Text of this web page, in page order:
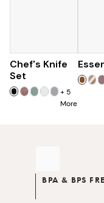
Chef's Knife
Set
+ 5
More
$179
$285
BPA & BPS